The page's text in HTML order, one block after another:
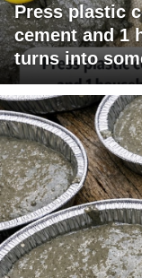
Press plastic
cement and 1
turns into